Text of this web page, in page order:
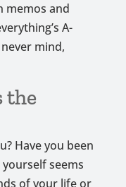
memos and
A-
mind,
the
Have you been
seems
of your life or